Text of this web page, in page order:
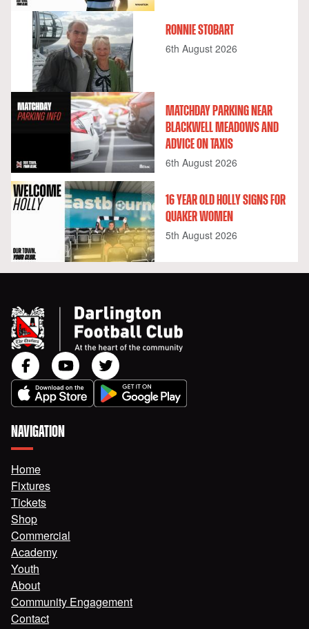
RONNIE STOBART
6th August 2026
MATCHDAY PARKING NEAR
BLACKWELL MEADOWS AND
ADVICE ON TAXIS
6th August 2026
16 YEAR OLD HOLLY SIGNS FOR
QUAKER WOMEN
5th August 2026
NAVIGATION
Home
Fixtures
Tickets
Shop
Commercial
Academy
Youth
About
Community Engagement
Contact